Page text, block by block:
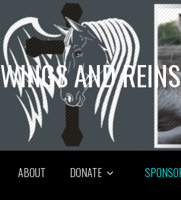
WINGS AND REINS
ABOUT DONATE